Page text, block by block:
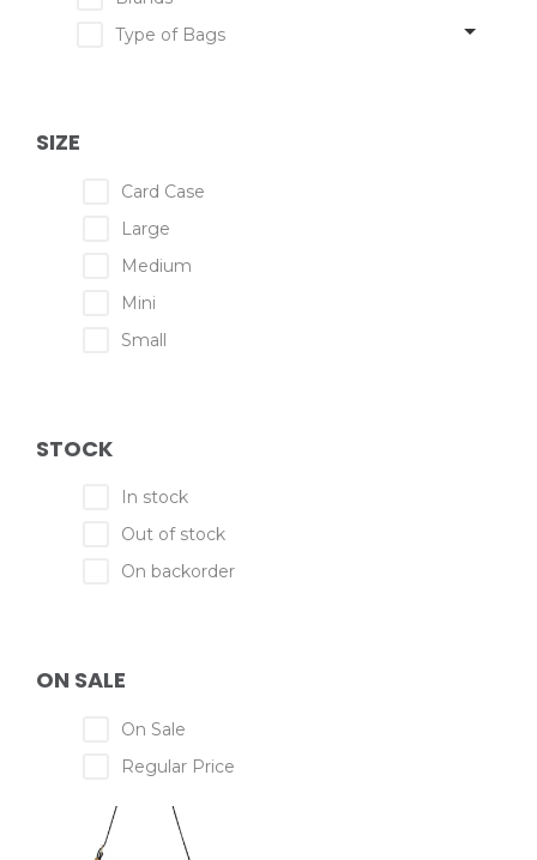
Type of Bags
SIZE
Card Case
Large
Medium
Mini
Small
STOCK
In stock
Out of stock
On backorder
ON SALE
On Sale
Regular Price